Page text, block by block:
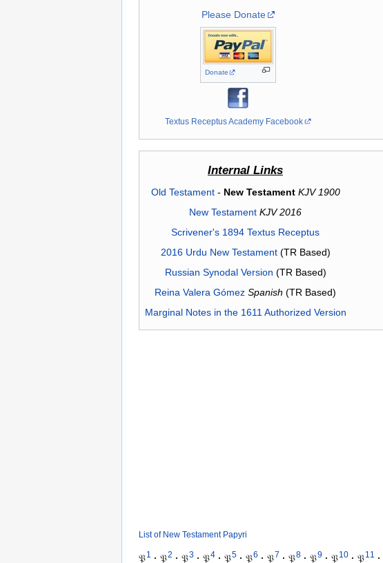
Please Donate
Donate
Textus Receptus Academy Facebook
Internal Links
Old Testament- New Testament KJV 1900
New Testament KJV 2016
Scrivener's 1894 Textus Receptus
2016 Urdu New Testament(TR Based)
Russian Synodal Version (TR Based)
Reina Valera Gómez Spanish (TR Based)
Marginal Notes in the 1611 Authorized Version
List of New Testament Papyri
𝔓1 · 𝔓2 · 𝔓3 · 𝔓4 · 𝔓5 · 𝔓6 · 𝔓7 · 𝔓8 · 𝔓9 · 𝔓10 · 𝔓11 ·